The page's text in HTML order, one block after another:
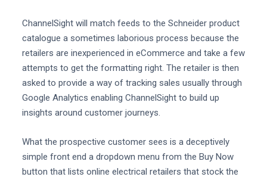
ChannelSight will match feeds to the Schneider product
catalogue a sometimes laborious process because the
retailers are inexperienced in eCommerce and take a few
attempts to get the formatting right. The retailer is then
asked to provide a way of tracking sales usually through
Google Analytics enabling ChannelSight to build up
insights around customer journeys.
What the prospective customer sees is a deceptively
simple front end a dropdown menu from the Buy Now
button that lists online electrical retailers that stock the